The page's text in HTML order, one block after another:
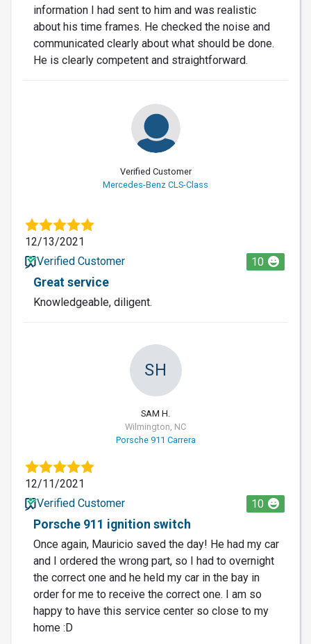
information I had sent to him and was realistic
about his time frames. He checked the noise and
communicated clearly about what should be done.
He is clearly competent and straightforward.
Verified Customer
Mercedes-Benz CLS-Class
12/13/2021
Verified Customer
10
Great service
Knowledgeable, diligent.
SH
SAM H.
Wilmington, NC
Porsche 911 Carrera
12/11/2021
Verified Customer
10
Porsche 911 ignition switch
Once again, Mauricio saved the day! He had my car
and I ordered the wrong part, so I had to overnight
the correct one and he held my car in the bay in
order for me to receive the correct one. I am so
happy to have this service center so close to my
home :D